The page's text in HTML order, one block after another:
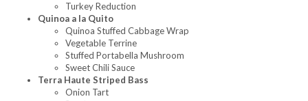
Turkey Reduction
Quinoa a la Quito
Quinoa Stuffed Cabbage Wrap
Vegetable Terrine
Stuffed Portabella Mushroom
Sweet Chili Sauce
Terra Haute Striped Bass
Onion Tart